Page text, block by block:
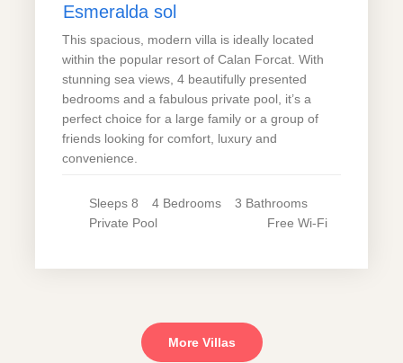
Esmeralda sol
This spacious, modern villa is ideally located
within the popular resort of Calan Forcat. With
stunning sea views, 4 beautifully presented
bedrooms and a fabulous private pool, it’s a
perfect choice for a large family or a group of
friends looking for comfort, luxury and
convenience.
Sleeps 8 4 Bedrooms 3 Bathrooms
Private Pool Free Wi-Fi
More Villas